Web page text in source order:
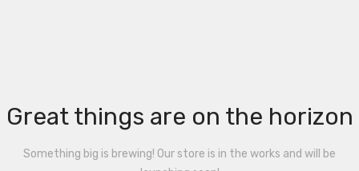
Great things are on the horizon
Something big is brewing! Our store is in the works and will be